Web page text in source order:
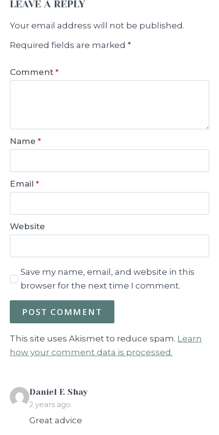
LEAVE A REPLY
Your email address will not be published.
Required fields are marked *
Comment *
Name *
Email *
Website
Save my name, email, and website in this
browser for the next time I comment.
This site uses Akismet to reduce spam. Learn
how your comment data is processed.
Daniel E Shaysays:
2 years ago
Great advice